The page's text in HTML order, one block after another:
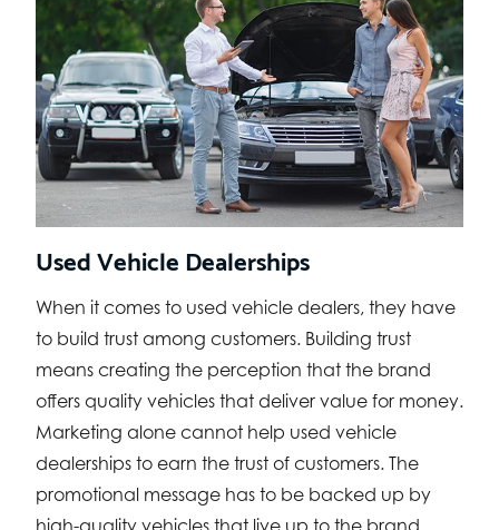
Used Vehicle Dealerships
When it comes to used vehicle dealers, they have
to build trust among customers. Building trust
means creating the perception that the brand
offers quality vehicles that deliver value for money.
Marketing alone cannot help used vehicle
dealerships to earn the trust of customers. The
promotional message has to be backed up by
high-quality vehicles that live up to the brand